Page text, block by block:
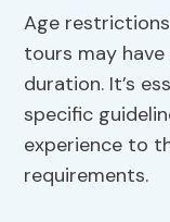
Age
tours may
duration. It’s
specific
experience to
requirements.